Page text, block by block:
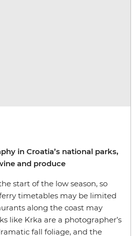
in Croatia’s national parks,
and produce
start of the low season, so
timetables may be limited
along the coast may
like Krka are a photographer’s
fall foliage, and the